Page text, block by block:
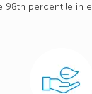
98th percentile in